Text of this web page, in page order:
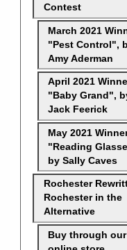
Contest
March 2021
"Pest Control",
Amy Aderman
April 2021
"Baby Grand",
Jack Feerick
May 2021
"Reading
by Sally Caves
Rochester
Rochester in the
Alternative
Buy through our